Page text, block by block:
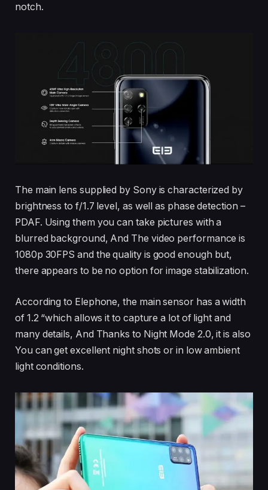
notch.
The main lens supplied by Sony is characterized by
brightness to f/1.7 level, as well as phase detection –
PDAF. Using them you can take pictures with a
blurred background, And The video performance is
1080p 30FPS and the quality is good enough but,
there appears to be no option for image stabilization.
According to Elephone, the main sensor has a width
of 1.2 “which allows it to capture a lot of light and
many details, And Thanks to Night Mode 2.0, it is also
You can get excellent night shots or in low ambient
light conditions.